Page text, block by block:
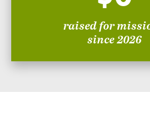
raised for
since 2026